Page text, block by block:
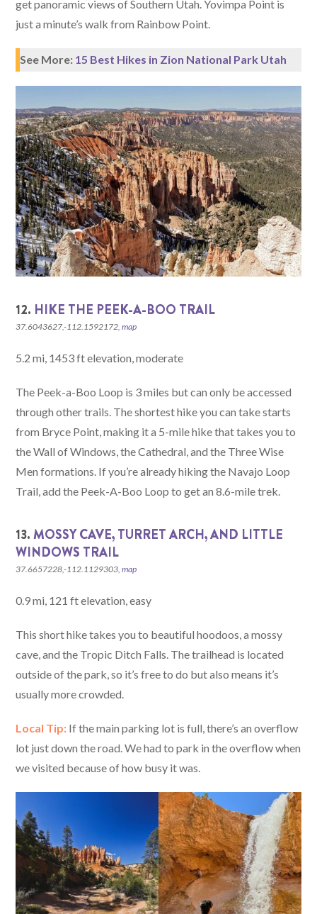
get panoramic views of Southern Utah. Yovimpa Point is
just a minute’s walk from Rainbow Point.
See More: 15 Best Hikes in Zion National Park Utah
12. HIKE THE PEEK-A-BOO TRAIL
37.6043627,-112.1592172,map
5.2 mi, 1453 ft elevation, moderate
The Peek-a-Boo Loop is 3 miles but can only be accessed
through other trails. The shortest hike you can take starts
from Bryce Point, making it a 5-mile hike that takes you to
the Wall of Windows, the Cathedral, and the Three Wise
Men formations. If you’re already hiking the Navajo Loop
Trail, add the Peek-A-Boo Loop to get an 8.6-mile trek.
13.MOSSY CAVE, TURRET ARCH, AND LITTLE
WINDOWS TRAIL
37.6657228,-112.1129303,map
0.9 mi, 121 ft elevation, easy
This short hike takes you to beautiful hoodoos, a mossy
cave, and the Tropic Ditch Falls. The trailhead is located
outside of the park, so it’s free to do but also means it’s
usually more crowded.
Local Tip: If the main parking lot is full, there’s an overflow
lot just down the road. We had to park in the overflow when
we visited because of how busy it was.